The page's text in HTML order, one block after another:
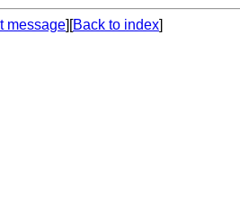
message][Back to index]